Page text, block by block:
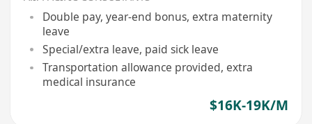
Double pay, year-end bonus, extra maternity
leave
Special/extra leave, paid sick leave
Transportation allowance provided, extra
medical insurance
$16K-19K/M